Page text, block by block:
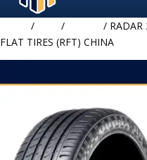
/ /
/ RADAR
FLAT TIRES (RFT) CHINA